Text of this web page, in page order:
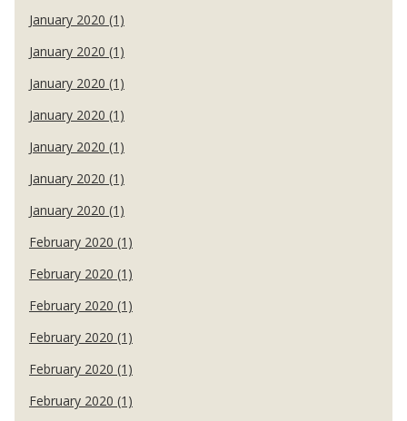
January 2020 (1)
January 2020 (1)
January 2020 (1)
January 2020 (1)
January 2020 (1)
January 2020 (1)
January 2020 (1)
February 2020 (1)
February 2020 (1)
February 2020 (1)
February 2020 (1)
February 2020 (1)
February 2020 (1)